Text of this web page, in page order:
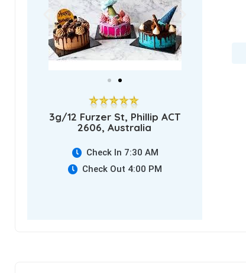
3g/12 Furzer St, Phillip ACT
2606, Australia
Check In 7:30 AM
Check Out 4:00 PM